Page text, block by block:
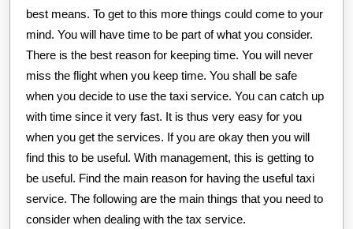
best means. To get to this more things could come to your
mind. You will have time to be part of what you consider.
There is the best reason for keeping time. You will never
miss the flight when you keep time. You shall be safe
when you decide to use the taxi service. You can catch up
with time since it very fast. It is thus very easy for you
when you get the services. If you are okay then you will
find this to be useful. With management, this is getting to
be useful. Find the main reason for having the useful taxi
service. The following are the main things that you need to
consider when dealing with the tax service.